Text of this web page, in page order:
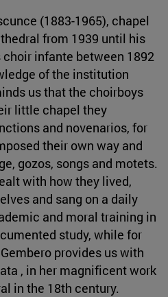
(1883-1965), chapel
from 1939 until his
infante between 1892
of the institution
us that the choirboys
little chapel they
and novenarios, for
their own way and
gozos, songs and motets.
with how they lived,
and sang on a daily
and moral training in
study, while for
provides us with
, in her magnificent work
in the 18th century.